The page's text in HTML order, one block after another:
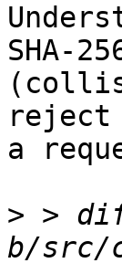
SHA-
reject
a
> >